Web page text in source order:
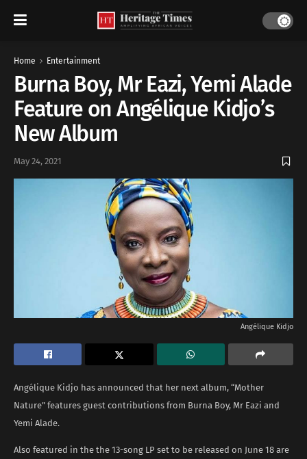
Home Entertainment
Burna Boy, Mr Eazi, Yemi Alade
Feature on Angélique Kidjo’s
New Album
May 24, 2021
Angélique Kidjo
Angélique Kidjo has announced that her next album, “Mother
Nature” features guest contributions from Burna Boy, Mr Eazi and
Yemi Alade.
Also featured in the the 13-song LP set to be released on June 18 are